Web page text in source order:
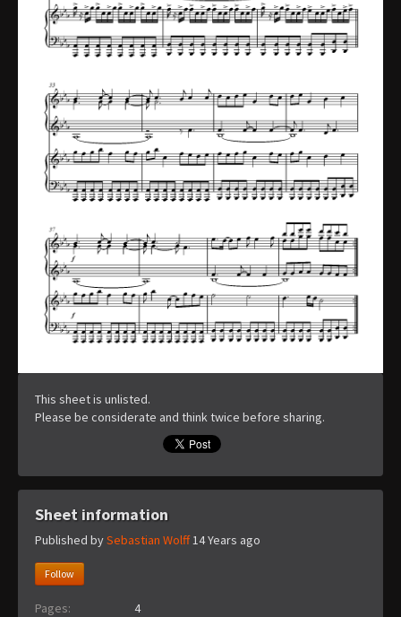
This sheet is unlisted.
Please be considerate and think twice before sharing.
Sheet information
Published bySebastian Wolff14 Years ago
Follow
Pages:
4